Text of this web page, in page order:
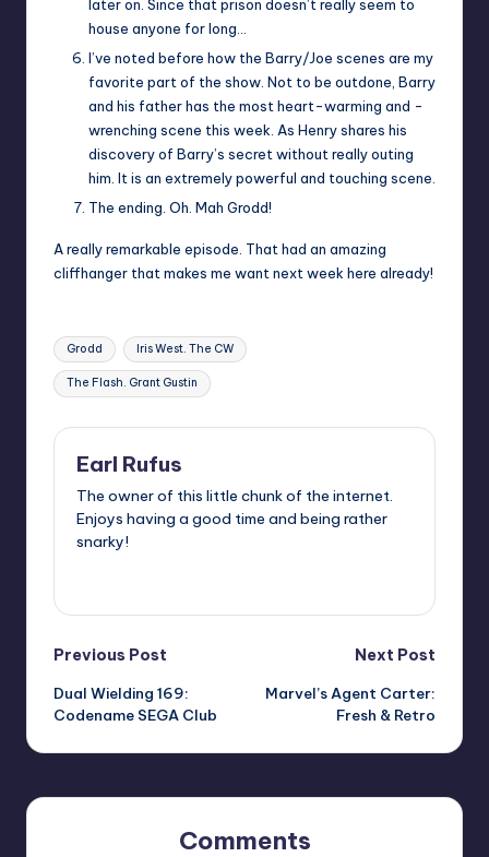
later on. Since that prison doesn’t really seem to
house anyone for long…
I’ve noted before how the Barry/Joe scenes are my
favorite part of the show. Not to be outdone, Barry
and his father has the most heart-warming and -
wrenching scene this week. As Henry shares his
discovery of Barry’s secret without really outing
him. It is an extremely powerful and touching scene.
The ending. Oh. Mah Grodd!
A really remarkable episode. That had an amazing
cliffhanger that makes me want next week here already!
Tags:
Grodd Iris West. The CW
The Flash. Grant Gustin
Earl Rufus
The owner of this little chunk of the internet.
Enjoys having a good time and being rather
snarky!
Post
navigation
Previous Post
Dual Wielding 169:
Codename SEGA Club
Next Post
Marvel’s Agent Carter:
Fresh & Retro
Comments